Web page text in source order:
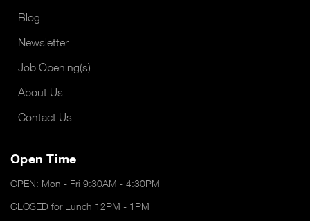
Blog
Newsletter
Job Opening(s)
About Us
Contact Us
Open Time
OPEN: Mon - Fri 9:30AM - 4:30PM
CLOSED for Lunch 12PM - 1PM